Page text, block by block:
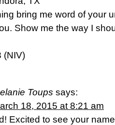
bring me word of your
Show me the way I
(NIV)
Toups says:
18, 2015 at 8:21 am
Excited to see your